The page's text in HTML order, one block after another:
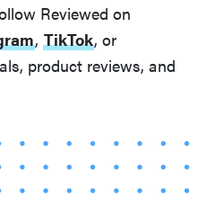
Reviewed on
, TikTok, or
product reviews, and